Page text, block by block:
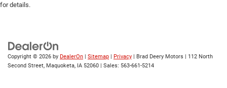
for details.
Copyright © 2026 by DealerOn | Sitemap | Privacy | Brad Deery Motors | 112 North
Second Street, Maquoketa, IA 52060 | Sales: 563-661-5214